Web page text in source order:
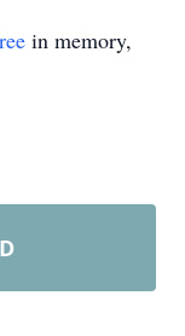
in memory,